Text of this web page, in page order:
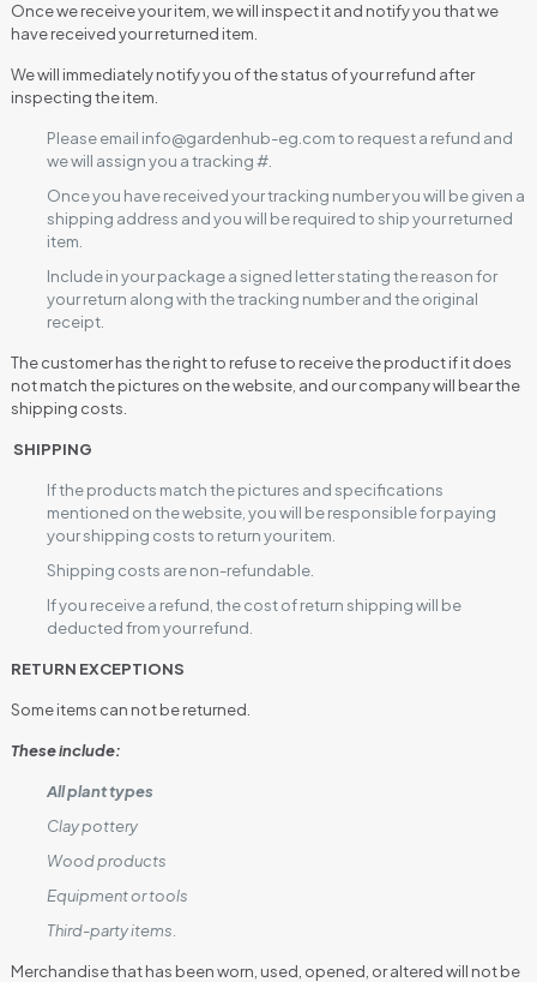
Once we receive your item, we will inspect it and notify you that we
have received your returned item.
We will immediately notify you of the status of your refund after
inspecting the item.
Please email info@gardenhub-eg.com to request a refund and
we will assign you a tracking #.
Once you have received your tracking number you will be given a
shipping address and you will be required to ship your returned
item.
Include in your package a signed letter stating the reason for
your return along with the tracking number and the original
receipt.
The customer has the right to refuse to receive the product if it does
not match the pictures on the website, and our company will bear the
shipping costs.
SHIPPING
If the products match the pictures and specifications
mentioned on the website, you will be responsible for paying
your shipping costs to return your item.
Shipping costs are non-refundable.
If you receive a refund, the cost of return shipping will be
deducted from your refund.
RETURN EXCEPTIONS
Some items can not be returned.
These include:
All plant types
Clay pottery
Wood products
Equipment or tools
Third-party items.
Merchandise that has been worn, used, opened, or altered will not be